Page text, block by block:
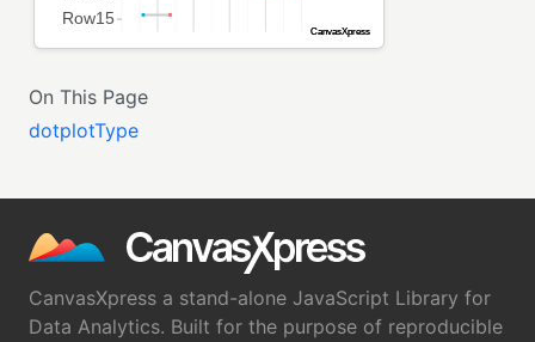
On This Page
dotplotType
CanvasXpress a stand-alone JavaScript Library for
Data Analytics. Built for the purpose of reproducible